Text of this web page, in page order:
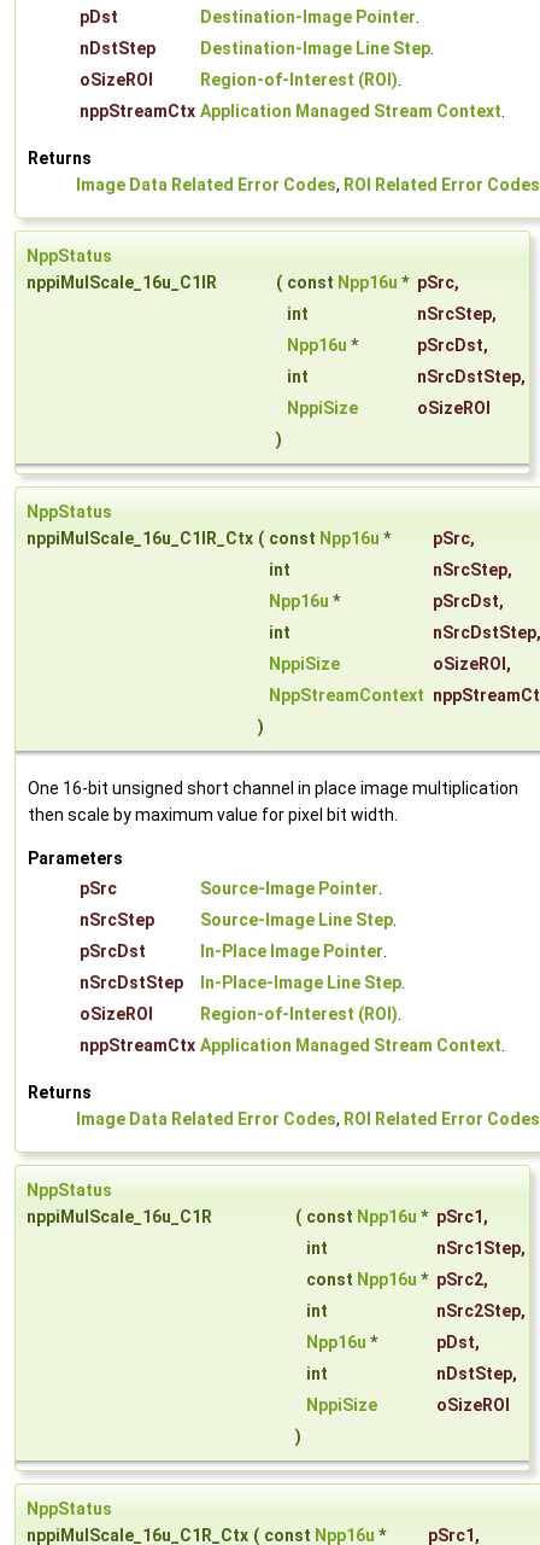
pDst
Destination-Image Pointer.
nDstStep
Destination-Image Line Step.
oSizeROI
Region-of-Interest (ROI).
nppStreamCtx Application Managed Stream Context.
Returns
Image Data Related Error Codes, ROI Related Error Codes
NppStatus
nppiMulScale_16u_C1IR
( const Npp16u * pSrc,
int
nSrcStep,
Npp16u * pSrcDst,
int
nSrcDstStep,
NppiSize
oSizeROI
)
NppStatus
nppiMulScale_16u_C1IR_Ctx ( const Npp16u * pSrc,
int
nSrcStep,
Npp16u * pSrcDst,
int
nSrcDstStep,
NppiSize
oSizeROI ,
NppStreamContext
)
One 16-bit unsigned short channel in place image multiplication
then scale by maximum value for pixel bit width.
Parameters
pSrc
Source-Image Pointer.
nSrcStep
Source-Image Line Step.
pSrcDst
In-Place Image Pointer.
nSrcDstStep
In-Place-Image Line Step.
oSizeROI
Region-of-Interest (ROI).
nppStreamCtx Application Managed Stream Context.
Returns
Image Data Related Error Codes, ROI Related Error Codes
NppStatus
nppiMulScale_16u_C1R
( const Npp16u * pSrc1 ,
int
nSrc1Step,
const Npp16u * pSrc2,
int
nSrc2Step,
Npp16u * pDst,
int
nDstStep,
NppiSize
oSizeROI
)
NppStatus
nppiMulScale_16u_C1R_Ctx ( const Npp16u * pSrc1 ,